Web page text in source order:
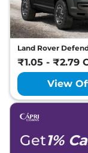
Land Rover
₹1.05 - ₹2.79
View
Get1%